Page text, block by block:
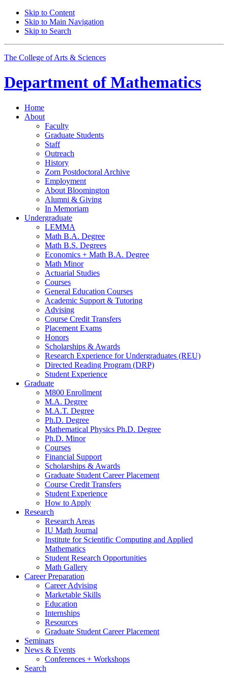
Skip to Content
Skip to Main Navigation
Skip to Search
The College of Arts & Sciences
Department of Mathematics
Home
About
Faculty
Graduate Students
Staff
Outreach
History
Zorn Postdoctoral Archive
Employment
About Bloomington
Alumni & Giving
In Memoriam
Undergraduate
LEMMA
Math B.A. Degree
Math B.S. Degrees
Economics + Math B.A. Degree
Math Minor
Actuarial Studies
Courses
General Education Courses
Academic Support & Tutoring
Advising
Course Credit Transfers
Placement Exams
Honors
Scholarships & Awards
Research Experience for Undergraduates (REU)
Directed Reading Program (DRP)
Student Experience
Graduate
M800 Enrollment
M.A. Degree
M.A.T. Degree
Ph.D. Degree
Mathematical Physics Ph.D. Degree
Ph.D. Minor
Courses
Financial Support
Scholarships & Awards
Graduate Student Career Placement
Course Credit Transfers
Student Experience
How to Apply
Research
Research Areas
IU Math Journal
Institute for Scientific Computing and Applied
Mathematics
Student Research Opportunities
Math Gallery
Career Preparation
Career Advising
Marketable Skills
Education
Internships
Resources
Graduate Student Career Placement
Seminars
News & Events
Conferences + Workshops
Search